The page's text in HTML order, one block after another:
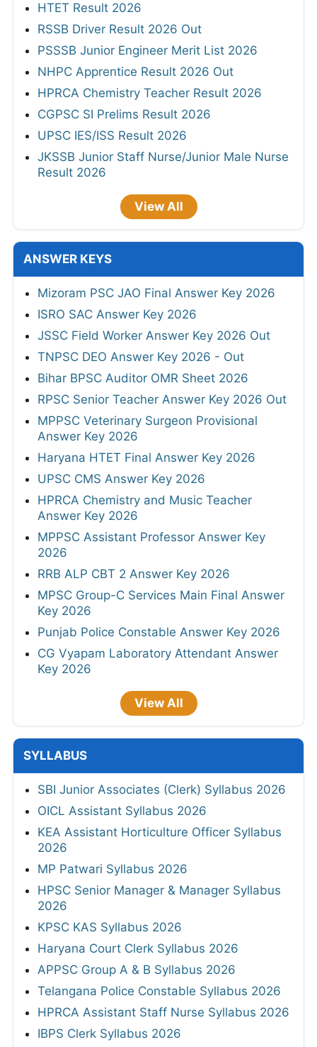
HTET Result 2026
RSSB Driver Result 2026 Out
PSSSB Junior Engineer Merit List 2026
NHPC Apprentice Result 2026 Out
HPRCA Chemistry Teacher Result 2026
CGPSC SI Prelims Result 2026
UPSC IES/ISS Result 2026
JKSSB Junior Staff Nurse/Junior Male Nurse
Result 2026
View All
ANSWER KEYS
Mizoram PSC JAO Final Answer Key 2026
ISRO SAC Answer Key 2026
JSSC Field Worker Answer Key 2026 Out
TNPSC DEO Answer Key 2026 - Out
Bihar BPSC Auditor OMR Sheet 2026
RPSC Senior Teacher Answer Key 2026 Out
MPPSC Veterinary Surgeon Provisional
Answer Key 2026
Haryana HTET Final Answer Key 2026
UPSC CMS Answer Key 2026
HPRCA Chemistry and Music Teacher
Answer Key 2026
MPPSC Assistant Professor Answer Key
2026
RRB ALP CBT 2 Answer Key 2026
MPSC Group-C Services Main Final Answer
Key 2026
Punjab Police Constable Answer Key 2026
CG Vyapam Laboratory Attendant Answer
Key 2026
View All
SYLLABUS
SBI Junior Associates (Clerk) Syllabus 2026
OICL Assistant Syllabus 2026
KEA Assistant Horticulture Officer Syllabus
2026
MP Patwari Syllabus 2026
HPSC Senior Manager & Manager Syllabus
2026
KPSC KAS Syllabus 2026
Haryana Court Clerk Syllabus 2026
APPSC Group A & B Syllabus 2026
Telangana Police Constable Syllabus 2026
HPRCA Assistant Staff Nurse Syllabus 2026
IBPS Clerk Syllabus 2026